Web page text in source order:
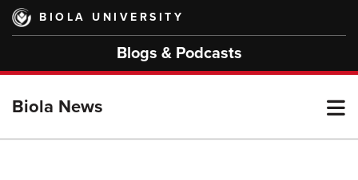
Skip
main
BIOLA UNIVERSITY
Blogs & Podcasts
Biola News